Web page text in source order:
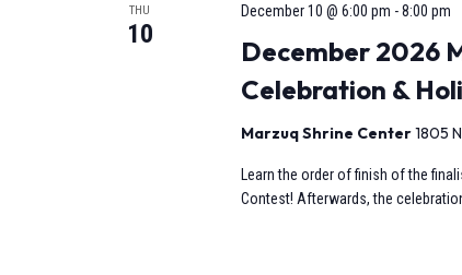
THU
10
December 2026
Celebration &
December 10 @ 6:00 pm -8:00 pm
Marzuq Shrine Center1805
Learn the order of finish of the
Contest! Afterwards, the